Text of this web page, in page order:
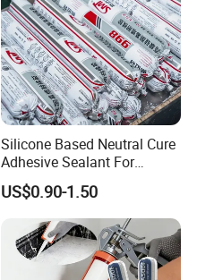
Silicone Based Neutral Cure
Adhesive Sealant For
Weather Resistance Window
Door All Purpose
Construction glue adhesive
US$0.90-1.50